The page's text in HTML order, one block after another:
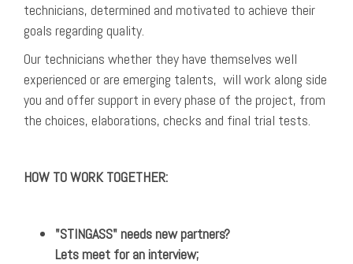
technicians, determined and motivated to achieve their
goals regarding quality.
Our technicians whether they have themselves well
experienced or are emerging talents, will work along side
you and offer support in every phase of the project, from
the choices, elaborations, checks and final trial tests.
HOW TO WORK TOGETHER:
"STINGASS" needs new partners?
Lets meet for an interview;